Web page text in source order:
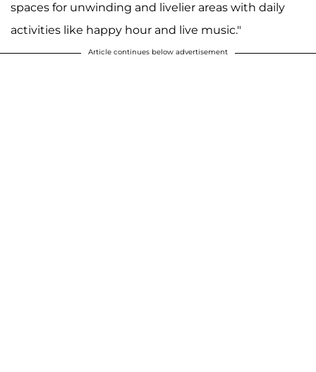
spaces for unwinding and livelier areas with daily
activities like happy hour and live music."
Article continues below advertisement